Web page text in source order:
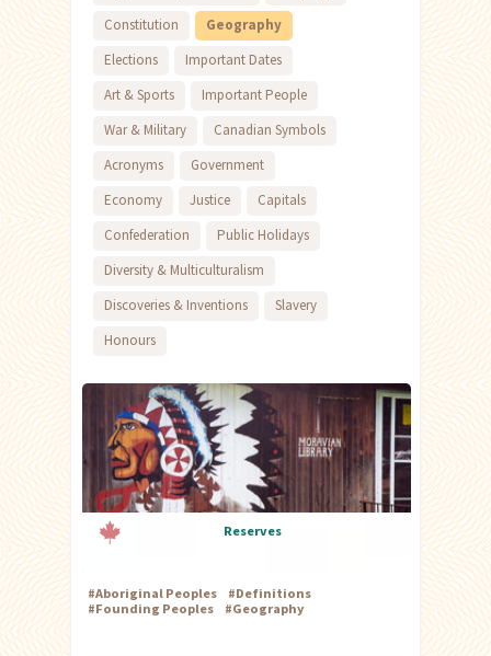
Constitution
Geography
Elections
Important Dates
Art & Sports
Important People
War & Military
Canadian Symbols
Acronyms
Government
Economy
Justice
Capitals
Confederation
Public Holidays
Diversity & Multiculturalism
Discoveries & Inventions
Slavery
Honours
Reserves
#Aboriginal Peoples #Definitions
#Founding Peoples #Geography